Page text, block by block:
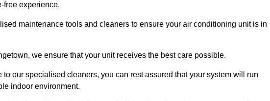
free experience.
maintenance tools and cleaners to ensure your air conditioning unit is in
we ensure that your unit receives the best care possible.
our specialised cleaners, you can rest assured that your system will run
indoor environment.